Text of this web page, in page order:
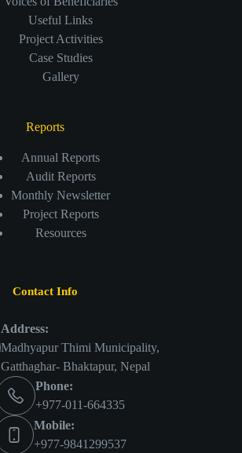
Useful Links
Project Activities
Case Studies
Gallery
Reports
Annual Reports
Audit Reports
Monthly Newsletter
Project Reports
Resources
Contact Info
Address:
Madhyapur Thimi Municipality,
Gatthaghar- Bhaktapur, Nepal
Phone:
+977-011-664335
Mobile:
+977-9841299537